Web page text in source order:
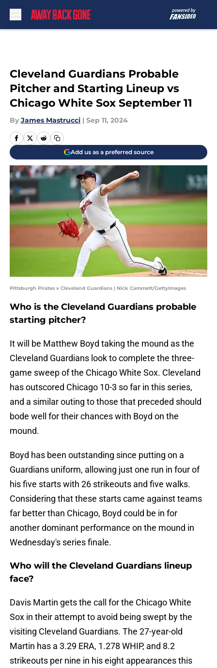
Cleveland Guardians Probable
Pitcher and Starting Lineup vs
Chicago White Sox September 11
By James Mastrucci | Sep 11, 2024
Add us as a preferred source
Pittsburgh Pirates v Cleveland Guardians | Nick Cammett/GettyImages
Who is the Cleveland Guardians probable
starting pitcher?
It will be Matthew Boyd taking the mound as the
Cleveland Guardians look to complete the three-
game sweep of the Chicago White Sox. Cleveland
has outscored Chicago 10-3 so far in this series,
and a similar outing to those that preceded should
bode well for their chances with Boyd on the
mound.
Boyd has been outstanding since putting on a
Guardians uniform, allowing just one run in four of
his five starts with 26 strikeouts and five walks.
Considering that these starts came against teams
far better than Chicago, Boyd could be in for
another dominant performance on the mound in
Wednesday's series finale.
Who will the Cleveland Guardians lineup
face?
Davis Martin gets the call for the Chicago White
Sox in their attempt to avoid being swept by the
visiting Cleveland Guardians. The 27-year-old
Martin has a 3.29 ERA, 1.278 WHIP, and 8.2
strikeouts per nine in his eight appearances this